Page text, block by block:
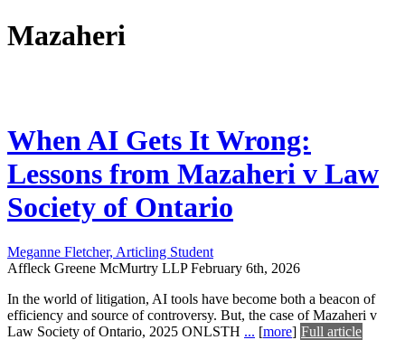
Mazaheri
When AI Gets It Wrong:
Lessons from Mazaheri v Law
Society of Ontario
Meganne Fletcher, Articling Student
Affleck Greene McMurtry LLP February 6th, 2026
In the world of litigation, AI tools have become both a beacon of
efficiency and source of controversy. But, the case of Mazaheri v
Law Society of Ontario, 2025 ONLSTH ... [more] Full article